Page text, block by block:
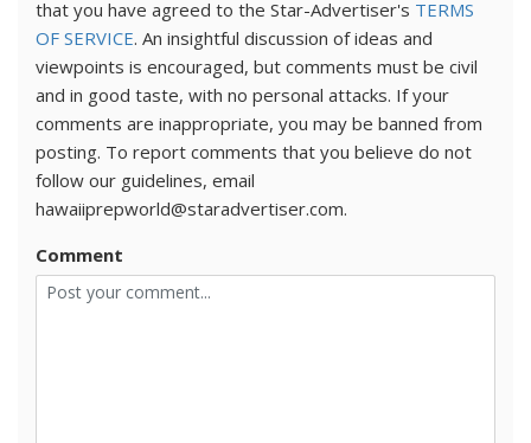
that you have agreed to the Star-Advertiser's TERMS
OF SERVICE. An insightful discussion of ideas and
viewpoints is encouraged, but comments must be civil
and in good taste, with no personal attacks. If your
comments are inappropriate, you may be banned from
posting. To report comments that you believe do not
follow our guidelines, email
hawaiiprepworld@staradvertiser.com.
Comment